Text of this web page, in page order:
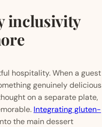
inclusivity
hospitality. When a guest
genuinely delicious
on a separate plate,
Integrating gluten-
the main dessert